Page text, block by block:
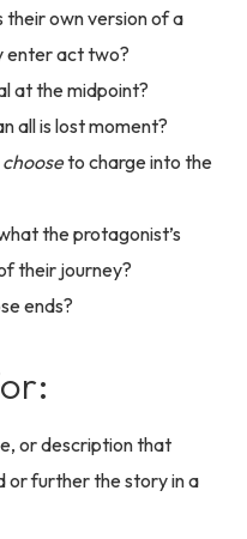
own version of a
enter act two?
at the midpoint?
all is lost moment?
chooseto charge into the
the protagonist’s
their journey?
ends?
or description that
or further the story in a